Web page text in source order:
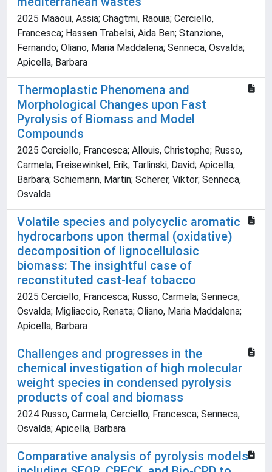
2025 Maaoui, Assia; Chagtmi, Raouia; Cerciello,
Francesca; Hassen Trabelsi, Aida Ben; Stanzione,
Fernando; Oliano, Maria Maddalena; Senneca, Osvalda;
Apicella, Barbara
Thermoplastic Phenomena and
Morphological Changes upon Fast
Pyrolysis of Biomass and Model
Compounds
2025 Cerciello, Francesca; Allouis, Christophe; Russo,
Carmela; Freisewinkel, Erik; Tarlinski, David; Apicella,
Barbara; Schiemann, Martin; Scherer, Viktor; Senneca,
Osvalda
Volatile species and polycyclic aromatic
hydrocarbons upon thermal (oxidative)
decomposition of lignocellulosic
biomass: The insightful case of
reconstituted cast-leaf tobacco
2025 Cerciello, Francesca; Russo, Carmela; Senneca,
Osvalda; Migliaccio, Renata; Oliano, Maria Maddalena;
Apicella, Barbara
Challenges and progresses in the
chemical investigation of high molecular
weight species in condensed pyrolysis
products of coal and biomass
2024 Russo, Carmela; Cerciello, Francesca; Senneca,
Osvalda; Apicella, Barbara
Comparative analysis of pyrolysis models